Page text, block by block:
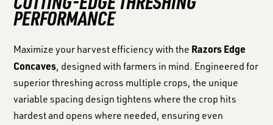
PERFORMANCE
Maximize your harvest efficiency with the Razors Edge
Concaves, designed with farmers in mind. Engineered for
superior threshing across multiple crops, the unique
variable spacing design tightens where the crop hits
hardest and opens where needed, ensuring even